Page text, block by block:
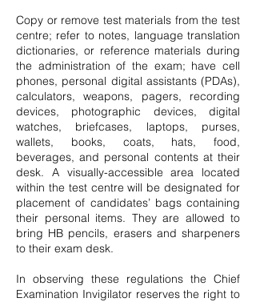
Copy or remove test materials from the test
centre; refer to notes, language translation
dictionaries, or reference materials during
the administration of the exam; have cell
phones, personal digital assistants (PDAs),
calculators, weapons, pagers, recording
devices, photographic devices, digital
watches, briefcases, laptops, purses,
wallets, books, coats, hats, food,
beverages, and personal contents at their
desk. A visually-accessible area located
within the test centre will be designated for
placement of candidates’ bags containing
their personal items. They are allowed to
bring HB pencils, erasers and sharpeners
to their exam desk.
In observing these regulations the Chief
Examination Invigilator reserves the right to